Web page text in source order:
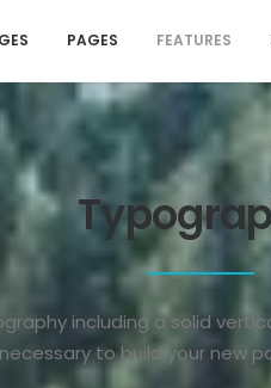
PAGES FEATURES
including a solid
necessary to build your new